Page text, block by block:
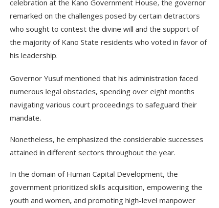
celebration at the Kano Government House, the governor
remarked on the challenges posed by certain detractors
who sought to contest the divine will and the support of
the majority of Kano State residents who voted in favor of
his leadership.
Governor Yusuf mentioned that his administration faced
numerous legal obstacles, spending over eight months
navigating various court proceedings to safeguard their
mandate.
Nonetheless, he emphasized the considerable successes
attained in different sectors throughout the year.
In the domain of Human Capital Development, the
government prioritized skills acquisition, empowering the
youth and women, and promoting high-level manpower